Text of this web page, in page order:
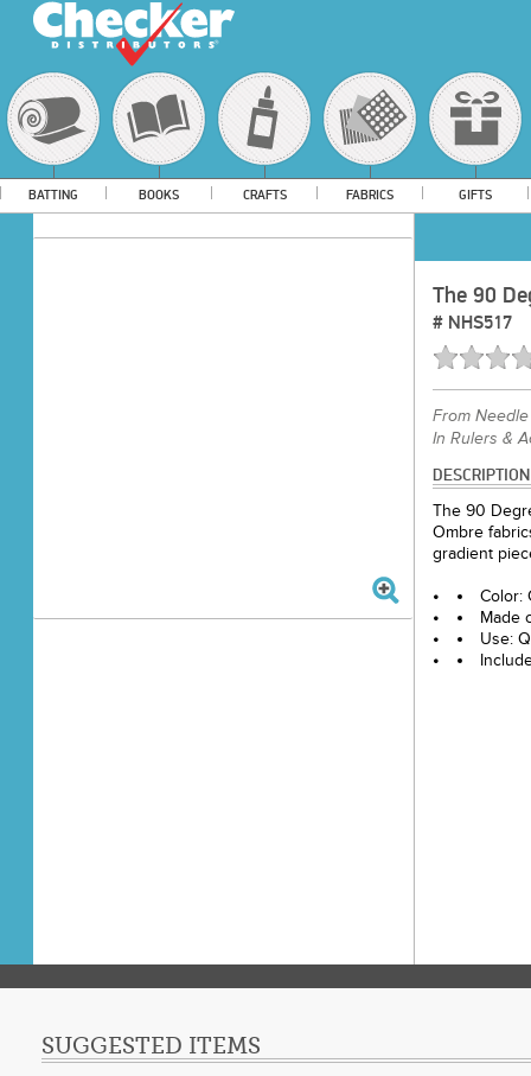
BATTING BOOKS CRAFTS FABRICS GIFTS
The 90
# NHS517
From
In Rulers &
DESCRIPTION
The 90
Ombre
gradient
Color:
Made
Use:
SUGGESTED ITEMS